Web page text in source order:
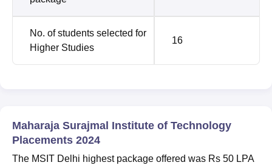
No. of students selected for
Higher Studies
16
Maharaja Surajmal Institute of Technology
Placements 2024
The MSIT Delhi highest package offered was Rs 50 LPA